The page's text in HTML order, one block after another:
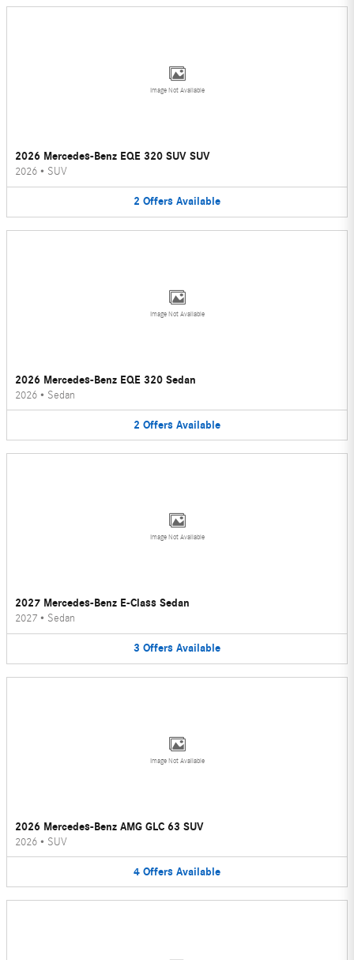
Image Not Available
2026 Mercedes-Benz EQE 320 SUV SUV
2026 • SUV
2 Offers Available
Image Not Available
2026 Mercedes-Benz EQE 320 Sedan
2026 • Sedan
2 Offers Available
Image Not Available
2027 Mercedes-Benz E-Class Sedan
2027 • Sedan
3 Offers Available
Image Not Available
2026 Mercedes-Benz AMG GLC 63 SUV
2026 • SUV
4 Offers Available